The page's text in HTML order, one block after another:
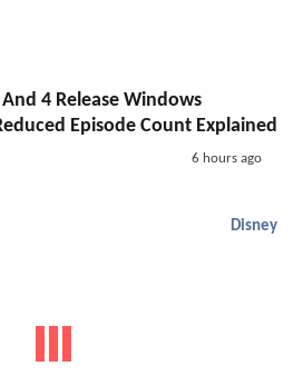
4 Release Windows
Episode Count Explained
6 hours ago
Disney